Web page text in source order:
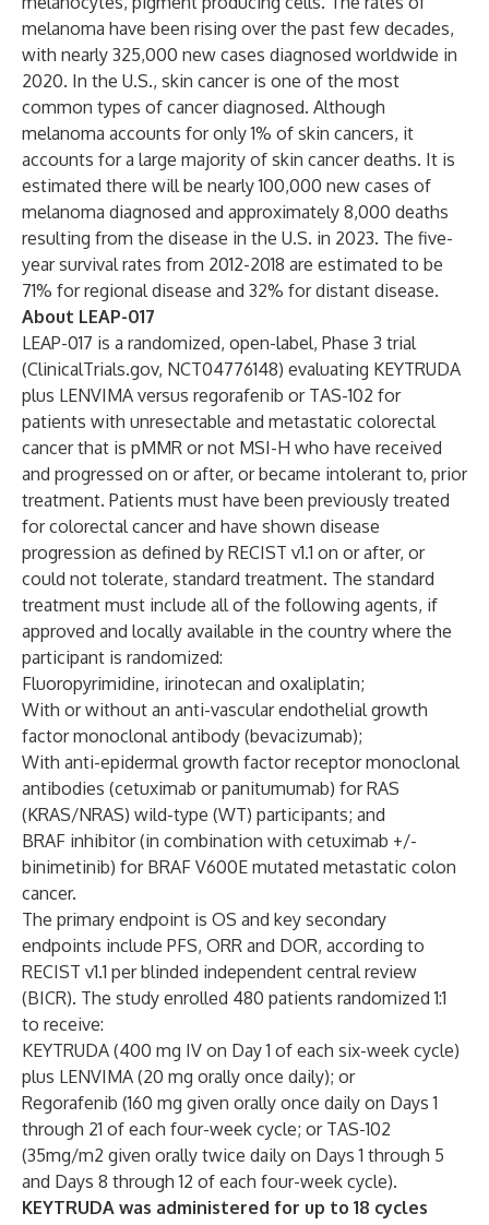
melanoma have been rising over the past few decades,
with nearly 325,000 new cases diagnosed worldwide in
2020. In the U.S., skin cancer is one of the most
common types of cancer diagnosed. Although
melanoma accounts for only 1% of skin cancers, it
accounts for a large majority of skin cancer deaths. It is
estimated there will be nearly 100,000 new cases of
melanoma diagnosed and approximately 8,000 deaths
resulting from the disease in the U.S. in 2023. The five-
year survival rates from 2012-2018 are estimated to be
71% for regional disease and 32% for distant disease.
About LEAP-017
LEAP-017 is a randomized, open-label, Phase 3 trial
(ClinicalTrials.gov, NCT04776148) evaluating KEYTRUDA
plus LENVIMA versus regorafenib or TAS-102 for
patients with unresectable and metastatic colorectal
cancer that is pMMR or not MSI-H who have received
and progressed on or after, or became intolerant to, prior
treatment. Patients must have been previously treated
for colorectal cancer and have shown disease
progression as defined by RECIST v1.1 on or after, or
could not tolerate, standard treatment. The standard
treatment must include all of the following agents, if
approved and locally available in the country where the
participant is randomized:
Fluoropyrimidine, irinotecan and oxaliplatin;
With or without an anti-vascular endothelial growth
factor monoclonal antibody (bevacizumab);
With anti-epidermal growth factor receptor monoclonal
antibodies (cetuximab or panitumumab) for RAS
(KRAS/NRAS) wild-type (WT) participants; and
BRAF inhibitor (in combination with cetuximab +/-
binimetinib) for BRAF V600E mutated metastatic colon
cancer.
The primary endpoint is OS and key secondary
endpoints include PFS, ORR and DOR, according to
RECIST v1.1 per blinded independent central review
(BICR). The study enrolled 480 patients randomized 1:1
to receive:
KEYTRUDA (400 mg IV on Day 1 of each six-week cycle)
plus LENVIMA (20 mg orally once daily); or
Regorafenib (160 mg given orally once daily on Days 1
through 21 of each four-week cycle; or TAS-102
(35mg/m2 given orally twice daily on Days 1 through 5
and Days 8 through 12 of each four-week cycle).
KEYTRUDA was administered for up to 18 cycles